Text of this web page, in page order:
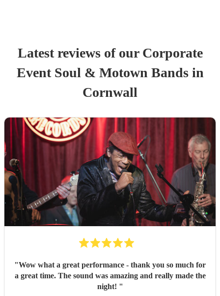
Latest reviews of our Corporate
Event Soul & Motown Bandsin
Cornwall
"Wow what a great performance - thank you so much for
a great time. The sound was amazing and really made the
night! "